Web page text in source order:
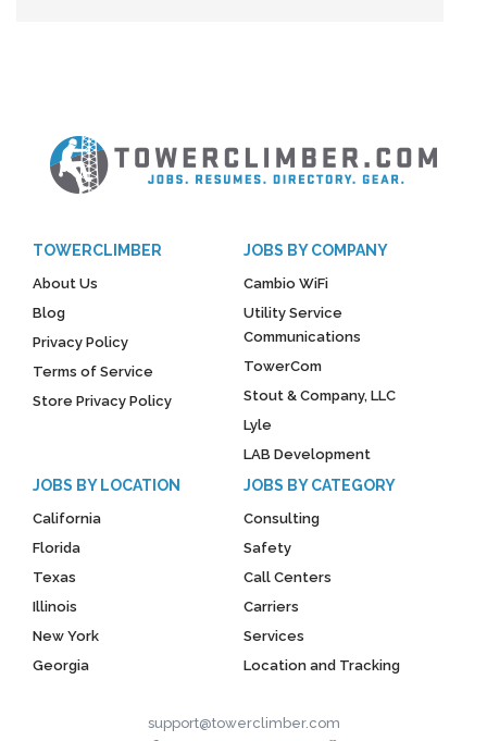
TOWERCLIMBER
About Us
Blog
Privacy Policy
Terms of Service
Store Privacy Policy
JOBS BY COMPANY
Cambio WiFi
Utility Service
Communications
TowerCom
Stout & Company, LLC
Lyle
LAB Development
JOBS BY LOCATION
California
Florida
Texas
Illinois
New York
Georgia
JOBS BY CATEGORY
Consulting
Safety
Call Centers
Carriers
Services
Location and Tracking
support@towerclimber.com